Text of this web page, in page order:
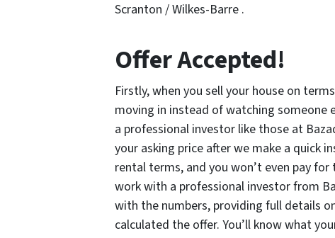
Scranton / Wilkes-Barre .
Offer Accepted!
Firstly, when you sell your house on
moving in instead of watching someone
a professional investor like those at
your asking price after we make a quick
rental terms, and you won’t even pay
work with a professional investor from
with the numbers, providing full details
calculated the offer. You’ll know what